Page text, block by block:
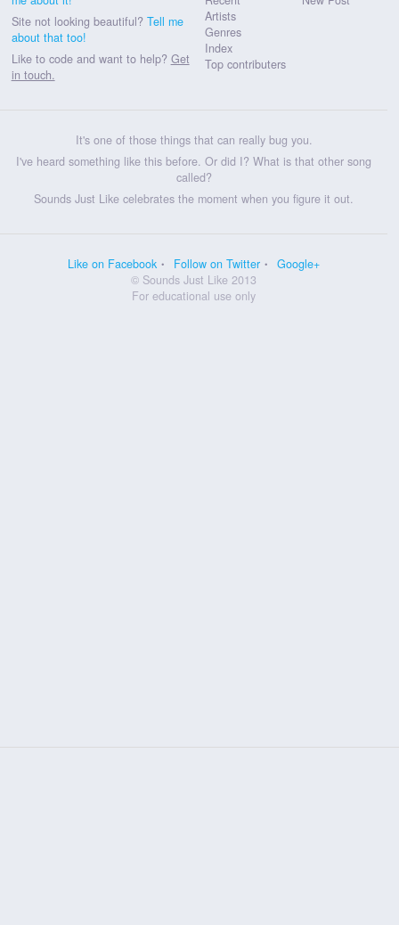
Site not looking beautiful? Tell me
about that too!
Like to code and want to help? Get
in touch.
Artists
Genres
Index
Top contributers
It's one of those things that can really bug you.
I've heard something like this before. Or did I? What is that other song
called?
Sounds Just Like celebrates the moment when you figure it out.
Like on Facebook Follow on Twitter
Google+
© Sounds Just Like 2013
For educational use only